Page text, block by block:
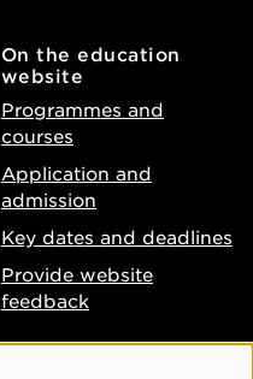
On the education
website
Programmes and
courses
Application and
admission
Key dates and deadlines
Provide website
feedback